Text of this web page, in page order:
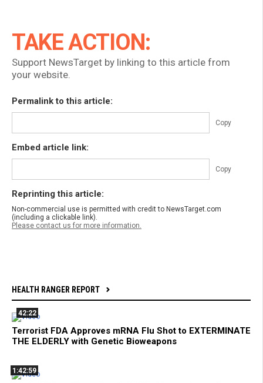
TAKE ACTION:
Support NewsTarget by linking to this article from
your website.
Permalink to this article:
Copy
Embed article link:
Copy
Reprinting this article:
Non-commercial use is permitted with credit to NewsTarget.com
(including a clickable link).
Please contact us for more information.
HEALTH RANGER REPORT
42:22
Terrorist FDA Approves mRNA Flu Shot to EXTERMINATE
THE ELDERLY with Genetic Bioweapons
1:42:59